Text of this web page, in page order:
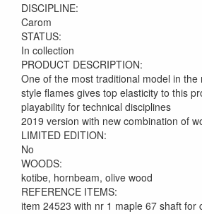
DISCIPLINE:
Carom
STATUS:
In collection
PRODUCT DESCRIPTION:
One of the most traditional model in the
style flames gives top elasticity to this
playability for technical disciplines
2019 version with new combination of
LIMITED EDITION:
No
WOODS:
kotibe, hornbeam, olive wood
REFERENCE ITEMS:
item 24523 with nr 1 maple 67 shaft for